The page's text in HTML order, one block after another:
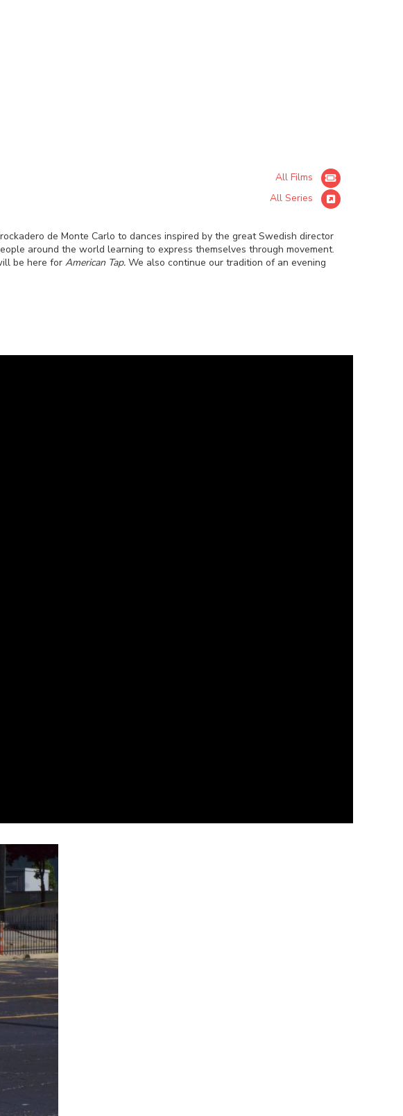
All Films
All Series
de Monte Carlo to dances inspired by the great Swedish director
around the world learning to express themselves through movement.
be here for American Tap. We also continue our tradition of an evening